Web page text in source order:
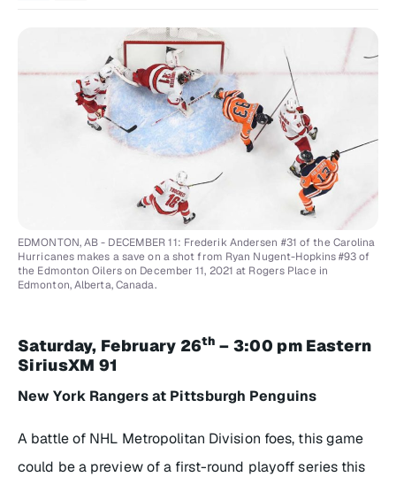
EDMONTON, AB - DECEMBER 11: Frederik Andersen #31 of the Carolina
Hurricanes makes a save on a shot from Ryan Nugent-Hopkins #93 of
the Edmonton Oilers on December 11, 2021 at Rogers Place in
Edmonton, Alberta, Canada.
Saturday, February 26th – 3:00 pm Eastern
SiriusXM 91
New York Rangers at Pittsburgh Penguins
A battle of NHL Metropolitan Division foes, this game
could be a preview of a first-round playoff series this